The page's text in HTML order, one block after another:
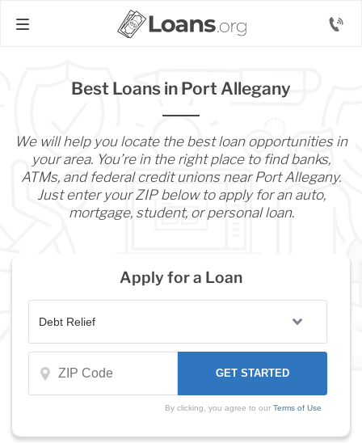
Best Loans in Port Allegany
We will help you locate the best loan opportunities in
your area. You’re in the right place to find banks,
ATMs, and federal credit unions near Port Allegany.
Just enter your ZIP below to apply for an auto,
mortgage, student, or personal loan.
Apply for a Loan
By clicking, you agree to our Terms of Use